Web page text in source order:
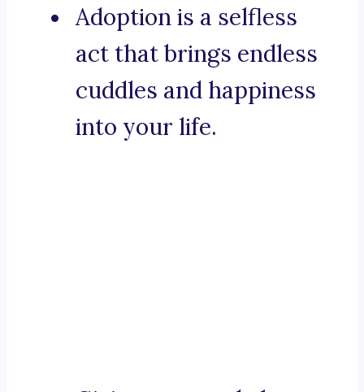
Adoption is a selfless
act that brings endless
cuddles and happiness
into your life.